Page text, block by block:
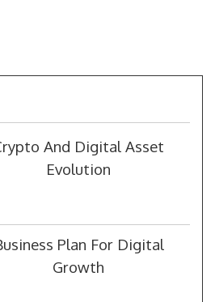
And Digital Asset
Evolution
Plan For Digital
Growth